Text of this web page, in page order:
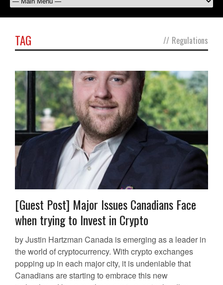
TAG // Regulations
[Guest Post] Major Issues Canadians Face
when trying to Invest in Crypto
by Justin Hartzman Canada is emerging as a leader in
the world of cryptocurrency. With crypto exchanges
popping up in each major city, it is undeniable that
Canadians are starting to embrace this new